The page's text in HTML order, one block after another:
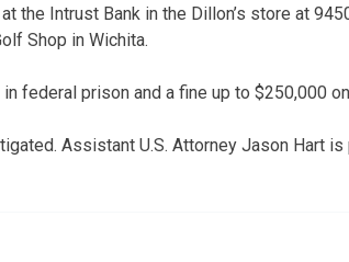
the Intrust Bank in the Dillon’s store at
Shop in Wichita.
federal prison and a fine up to $250,000
Assistant U.S. Attorney Jason Hart is